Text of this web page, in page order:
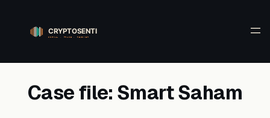
content
Case file: Smart Saham